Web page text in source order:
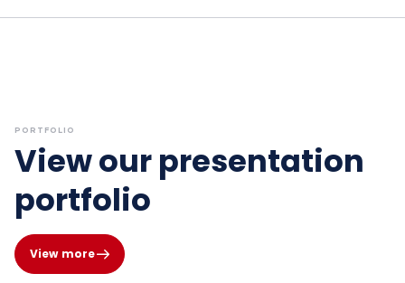
PORTFOLIO
View our presentation
portfolio
View more